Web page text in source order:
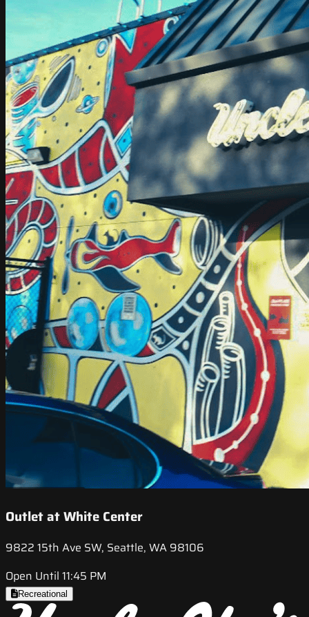
Outlet at White Center
9822 15th Ave SW, Seattle, WA 98106
Open Until 11:45 PM
Recreational